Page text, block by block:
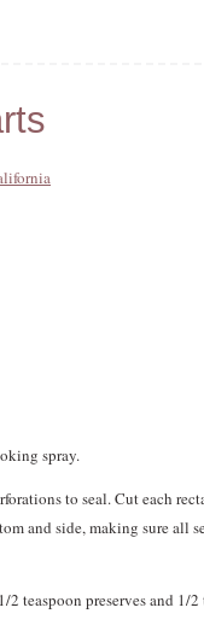
spray.
to seal. Cut each
and side, making sure all
teaspoon preserves and 1/2